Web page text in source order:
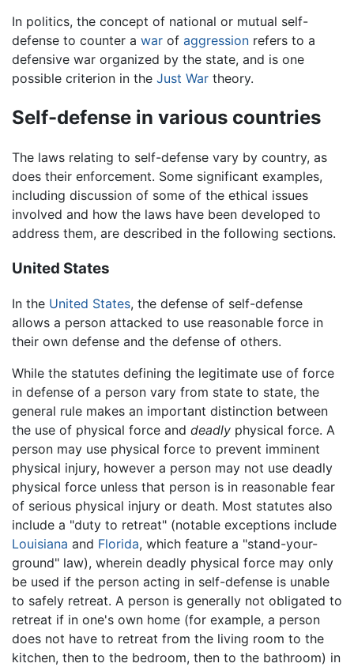
In politics, the concept of national or mutual self-
defense to counter a war of aggression refers to a
defensive war organized by the state, and is one
possible criterion in the Just War theory.
Self-defense in various countries
The laws relating to self-defense vary by country, as
does their enforcement. Some significant examples,
including discussion of some of the ethical issues
involved and how the laws have been developed to
address them, are described in the following sections.
United States
In the United States, the defense of self-defense
allows a person attacked to use reasonable force in
their own defense and the defense of others.
While the statutes defining the legitimate use of force
in defense of a person vary from state to state, the
general rule makes an important distinction between
the use of physical force and deadly physical force. A
person may use physical force to prevent imminent
physical injury, however a person may not use deadly
physical force unless that person is in reasonable fear
of serious physical injury or death. Most statutes also
include a "duty to retreat" (notable exceptions include
Louisiana and Florida, which feature a "stand-your-
ground" law), wherein deadly physical force may only
be used if the person acting in self-defense is unable
to safely retreat. A person is generally not obligated to
retreat if in one's own home (for example, a person
does not have to retreat from the living room to the
kitchen, then to the bedroom, then to the bathroom) in